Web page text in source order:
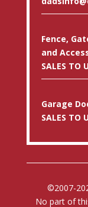
Fence,
and
SALES TO
Garage
SALES TO
©2007-
No part of